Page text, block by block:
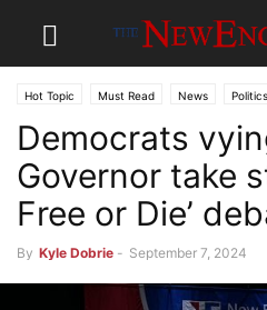
Hot Topic Must Read News Politics
Democrats
Governor take
Free or Die’
By Kyle Dobrie - September 7, 2024